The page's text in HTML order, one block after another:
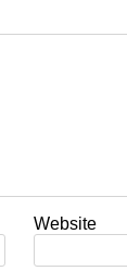
Website